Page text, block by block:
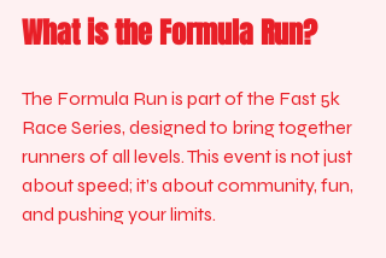
What is the Formula Run?
The Formula Run is part of the Fast 5k
Race Series, designed to bring together
runners of all levels. This event is not just
about speed; it’s about community, fun,
and pushing your limits.